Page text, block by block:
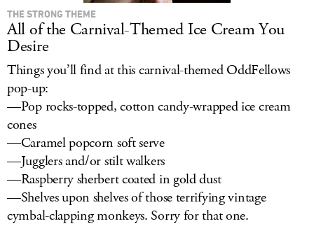
THE STRONG THEME
All of the Carnival-Themed Ice Cream You
Desire
Things you’ll find at this carnival-themed OddFellows
pop-up:
—Pop rocks-topped, cotton candy-wrapped ice cream
cones
—Caramel popcorn soft serve
—Jugglers and/or stilt walkers
—Raspberry sherbert coated in gold dust
—Shelves upon shelves of those terrifying vintage
cymbal-clapping monkeys. Sorry for that one.